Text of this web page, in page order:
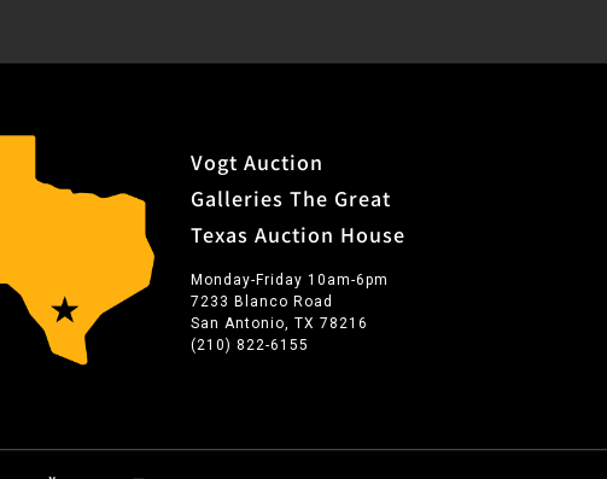
Vogt Auction
Galleries The Great
Texas Auction House
Monday-Friday 10am-6pm
7233 Blanco Road
San Antonio, TX 78216
(210) 822-6155